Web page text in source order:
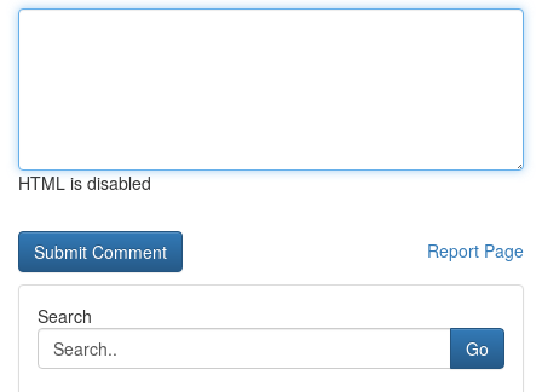
HTML is disabled
Report Page
Search
Go